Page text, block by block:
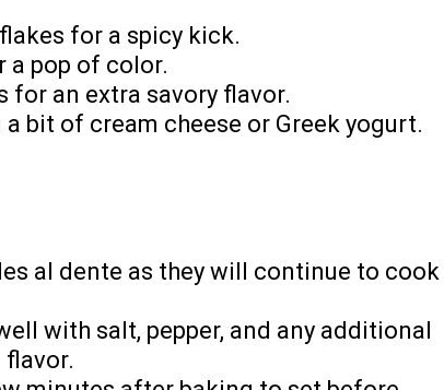
for a spicy kick.
a pop of color.
for an extra savory flavor.
bit of cream cheese or Greek yogurt.
al dente as they will continue to cook
with salt, pepper, and any additional
flavor.